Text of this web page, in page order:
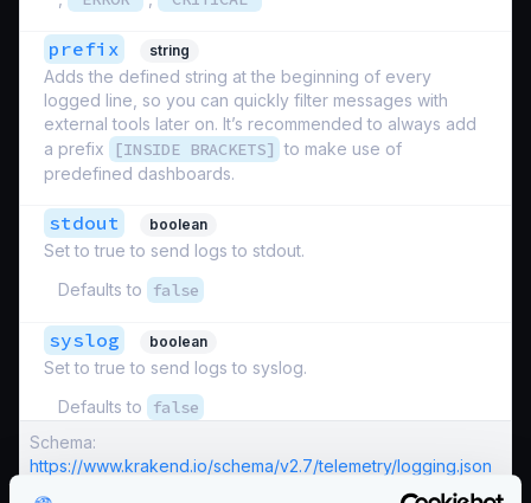
prefix string
Adds the defined string at the beginning of every
logged line, so you can quickly filter messages with
external tools later on. It’s recommended to always add
a prefix
[INSIDE BRACKETS] to make use of
predefined dashboards.
stdout boolean
Set to true to send logs to stdout.
Defaults to
false
syslog boolean
Set to true to send logs to syslog.
Defaults to
false
Schema:
https://www.krakend.io/schema/v2.7/telemetry/logging.json